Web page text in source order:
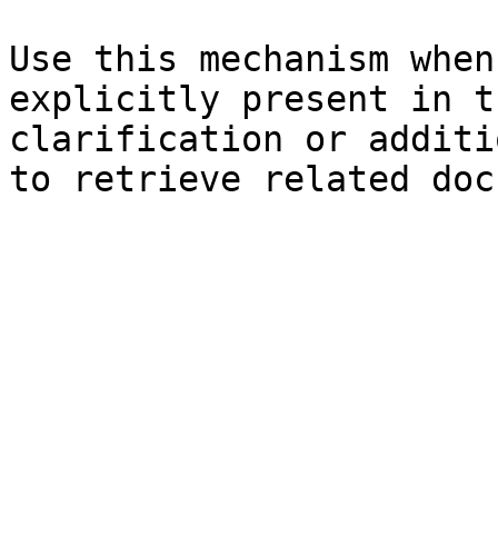
Use this mechanism
explicitly present in
clarification or